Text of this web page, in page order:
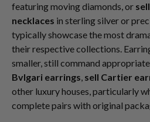
featuring moving diamonds, or
necklaces in sterling silver or
typically showcase the most
their respective collections.
smaller, still command
Bvlgari earrings, sell Cartier
other luxury houses, particularly
complete pairs with original